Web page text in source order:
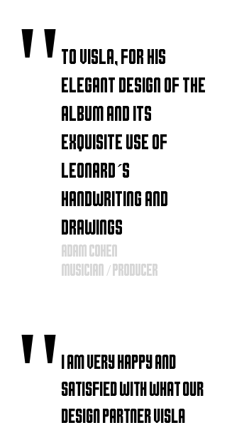
"to VISLA, for his
elegant design of the
album and its
exquisite use of
Leonard´s
handwriting and
drawings
Adam Cohen
musician / producer
" I am very happy and
satisfied with what our
design partner VISLA